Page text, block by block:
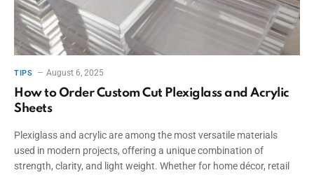
TIPS August 6, 2025
How to Order Custom Cut Plexiglass and Acrylic
Sheets
Plexiglass and acrylic are among the most versatile materials
used in modern projects, offering a unique combination of
strength, clarity, and light weight. Whether for home décor, retail